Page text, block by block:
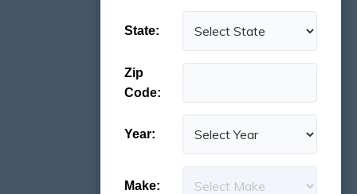
State:
Zip
Code:
Year:
Make: